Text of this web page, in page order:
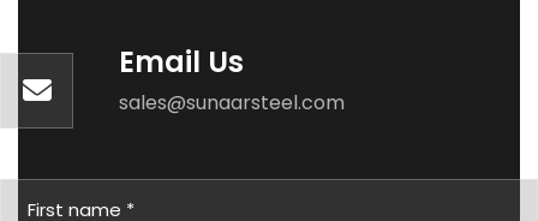
Email Us
sales@sunaarsteel.com